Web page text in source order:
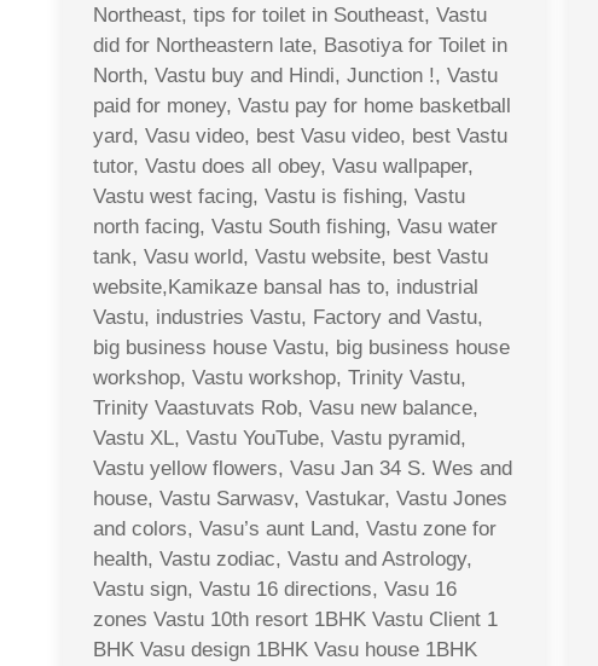
Northeast, tips for toilet in Southeast, Vastu
did for Northeastern late, Basotiya for Toilet in
North, Vastu buy and Hindi, Junction !, Vastu
paid for money, Vastu pay for home basketball
yard, Vasu video, best Vasu video, best Vastu
tutor, Vastu does all obey, Vasu wallpaper,
Vastu west facing, Vastu is fishing, Vastu
north facing, Vastu South fishing, Vasu water
tank, Vasu world, Vastu website, best Vastu
website,Kamikaze bansal has to, industrial
Vastu, industries Vastu, Factory and Vastu,
big business house Vastu, big business house
workshop, Vastu workshop, Trinity Vastu,
Trinity Vaastuvats Rob, Vasu new balance,
Vastu XL, Vastu YouTube, Vastu pyramid,
Vastu yellow flowers, Vasu Jan 34 S. Wes and
house, Vastu Sarwasv, Vastukar, Vastu Jones
and colors, Vasu’s aunt Land, Vastu zone for
health, Vastu zodiac, Vastu and Astrology,
Vastu sign, Vastu 16 directions, Vasu 16
zones Vastu 10th resort 1BHK Vastu Client 1
BHK Vasu design 1BHK Vasu house 1BHK